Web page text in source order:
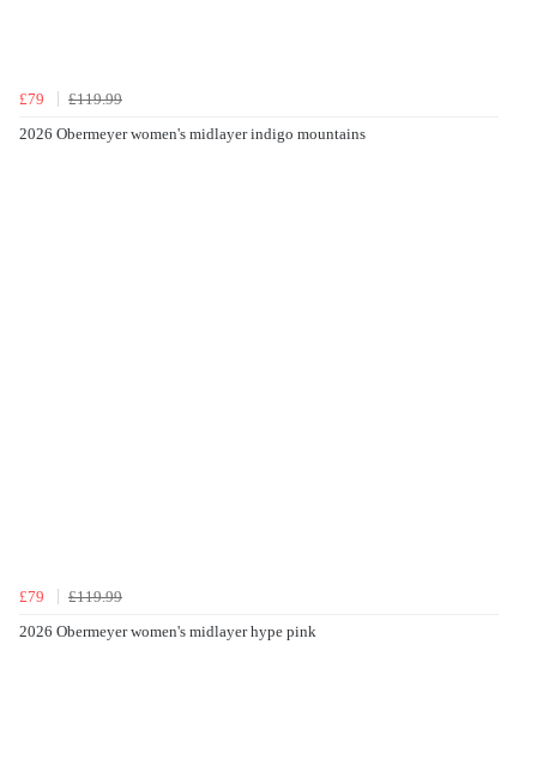
£79
£119.99
2026 Obermeyer women's midlayer indigo mountains
£79
£119.99
2026 Obermeyer women's midlayer hype pink